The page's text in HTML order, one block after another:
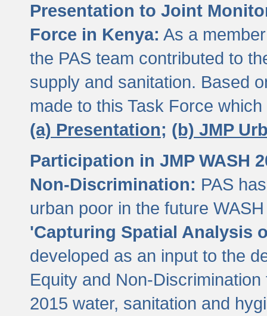
Presentation to Joint
Force in Kenya: As a
the PAS team contributed to
supply and sanitation. Based
made to this Task Force
(a) Presentation; (b) JMP
Participation in JMP WASH
Non-Discrimination: PAS
urban poor in the future
'Capturing Spatial Analysis
developed as an input to the
Equity and Non-
2015 water, sanitation and